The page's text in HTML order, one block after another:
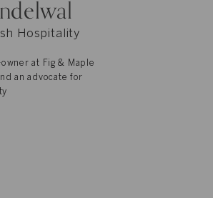
Hospitality
at Fig & Maple
an advocate for